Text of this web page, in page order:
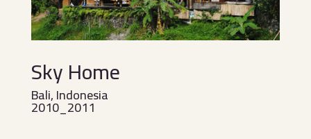
Sky Home
Bali, Indonesia
2010_2011